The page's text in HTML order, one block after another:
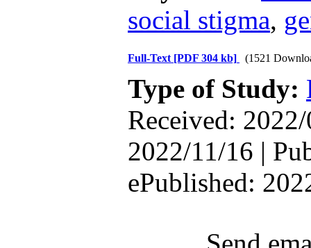
social stigma,
Full-Text [PDF 304 kb] (1521
Type of Study:
Received:
2022/11/16 |
ePublished: